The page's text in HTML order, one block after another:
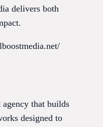
delivers both
agency that builds
designed to